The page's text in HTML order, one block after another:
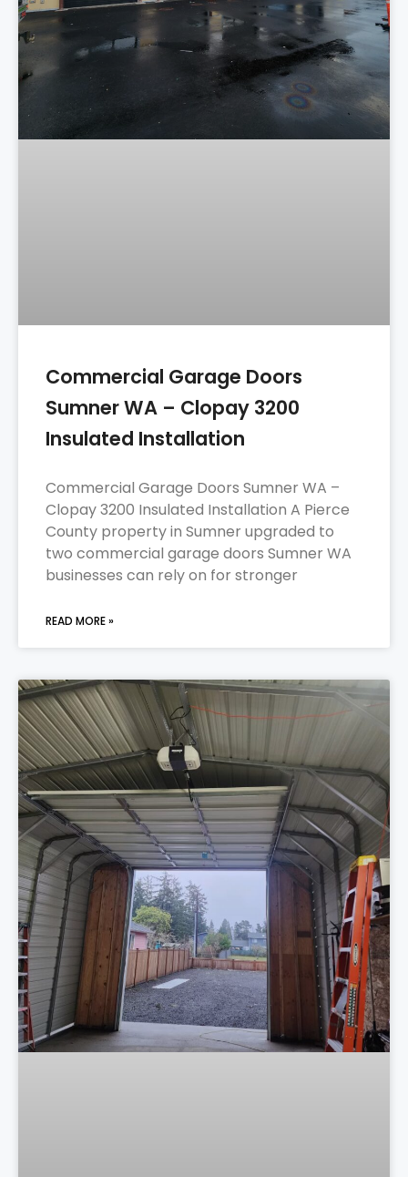
Commercial Garage Doors
Sumner WA – Clopay 3200
Insulated Installation
Commercial Garage Doors Sumner WA –
Clopay 3200 Insulated Installation A Pierce
County property in Sumner upgraded to
two commercial garage doors Sumner WA
businesses can rely on for stronger
READ MORE »